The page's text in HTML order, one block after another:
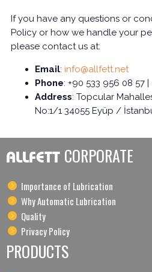
If you have any questions or
Policy or how we handle your
please contact us at:
Email: info@allfett.net
Phone: +90 533 956 08 57
Address: Topcular
No:1/1 34055 Eyüp /
ALLFETT CORPORATE
Importance of Lubrication
Why Automatic Lubrication
Quality
Privacy Policy
PRODUCTS